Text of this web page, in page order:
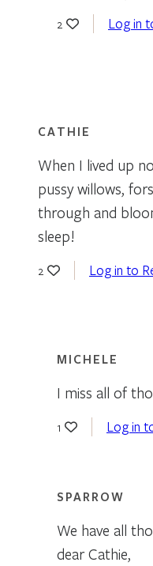
2 Log in
CATHIE
When I lived up
pussy willows,
through and
sleep!
2 Log in to
MICHELE
I miss all of
1 Log in
SPARROW
We have all
dear Cathie,